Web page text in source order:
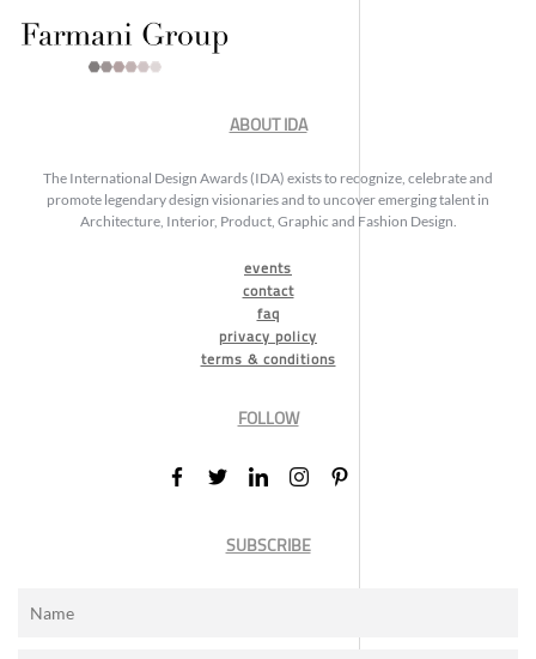
ABOUT IDA
The International Design Awards (IDA) exists to recognize, celebrate and
promote legendary design visionaries and to uncover emerging talent in
Architecture, Interior, Product, Graphic and Fashion Design.
events
contact
faq
privacy policy
terms & conditions
FOLLOW
SUBSCRIBE